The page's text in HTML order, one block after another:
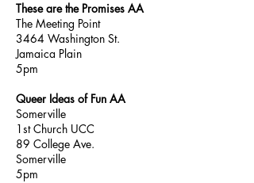
These are the Promises AA
The Meeting Point
3464 Washington St.
Jamaica Plain
5pm
Queer Ideas of Fun AA
Somerville
1st Church UCC
89 College Ave.
Somerville
5pm